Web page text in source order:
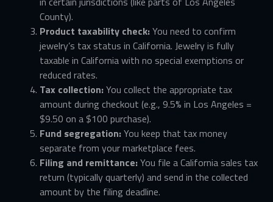
County).
Product taxability check:You need to confirm
jewelry’s tax status in California. Jewelry is fully
taxable in California with no special exemptions or
reduced rates.
Tax collection:You collect the appropriate tax
amount during checkout (e.g., 9.5% in Los Angeles =
$9.50 on a $100 purchase).
Fund segregation:You keep that tax money
separate from your marketplace fees.
Filing and remittance:You file a California sales tax
return (typically quarterly) and send in the collected
amount by the filing deadline.